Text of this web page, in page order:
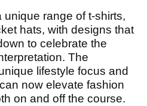
range of t-shirts,
hats, with designs that
to celebrate the
The
lifestyle focus and
now elevate fashion
on and off the course.